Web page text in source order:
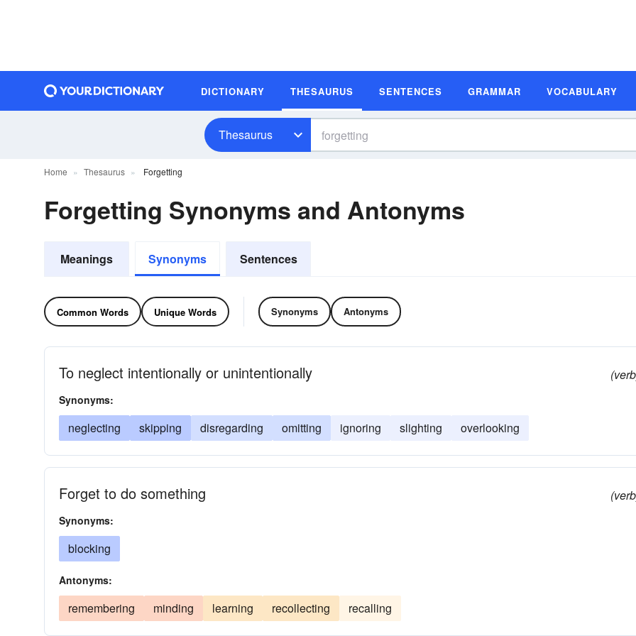
DICTIONARY THESAURUS SENTENCES GRAMMAR VOCABULARY
Thesaurus
Home Thesaurus Forgetting
Forgetting Synonyms and Antonyms
Meanings Synonyms Sentences
Common Words Unique Words Synonyms Antonyms
To neglect intentionally or unintentionally
Synonyms:
neglecting skipping disregarding omitting ignoring slighting overlooking
Forget to do something
Synonyms:
blocking
Antonyms:
remembering minding learning recollecting recalling